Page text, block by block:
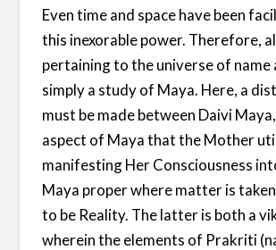
Even time and space have been
this inexorable power. Therefore,
pertaining to the universe of name
simply a study of Maya. Here, a
must be made between Daivi
aspect of Maya that the Mother
manifesting Her Consciousness
Maya proper where matter is
to be Reality. The latter is both a
wherein the elements of Prakriti